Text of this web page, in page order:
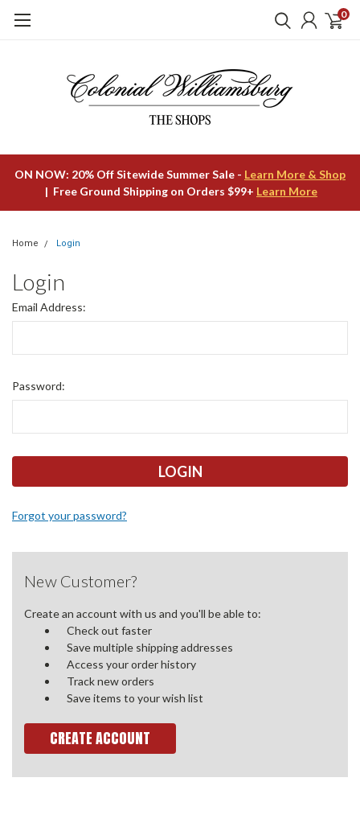
0
ON NOW: 20% Off Sitewide Summer Sale - Learn More & Shop
| Free Ground Shipping on Orders $99+ Learn More
Home Login
Login
Email Address:
Password:
Forgot your password?
New Customer?
Create an account with us and you'll be able to:
Check out faster
Save multiple shipping addresses
Access your order history
Track new orders
Save items to your wish list
CREATE ACCOUNT